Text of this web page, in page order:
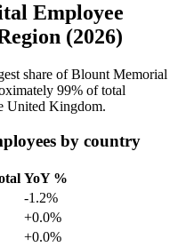
Employee
(2026)
share of Blount Memorial
99% of total
United Kingdom.
by country
YoY %
-1.2%
+0.0%
+0.0%